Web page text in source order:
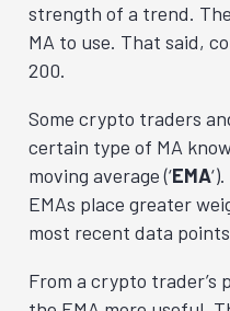
strength of a trend.
MA to use. That said,
200.
Some crypto traders
certain type of MA
moving average (‘EMA
EMAs place greater
most recent data
From a crypto trader’s